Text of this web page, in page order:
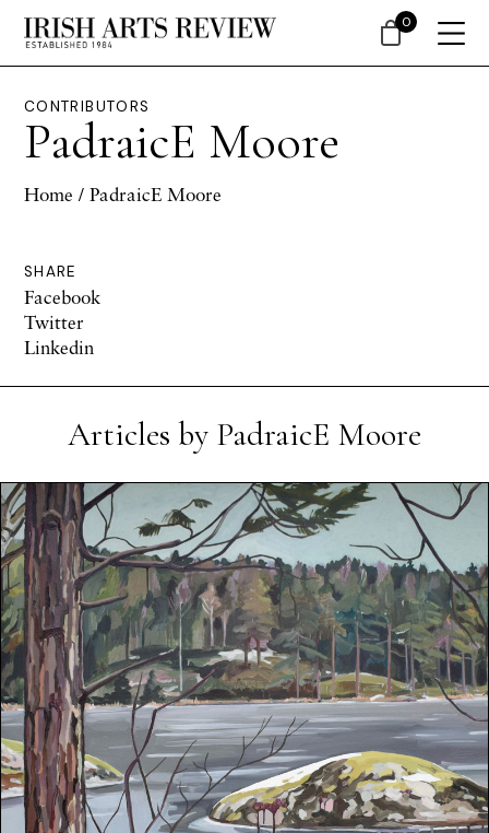
CONTRIBUTORS
PadraicE Moore
Home / PadraicE Moore
SHARE
Facebook
Twitter
Linkedin
Articles by PadraicE Moore
0